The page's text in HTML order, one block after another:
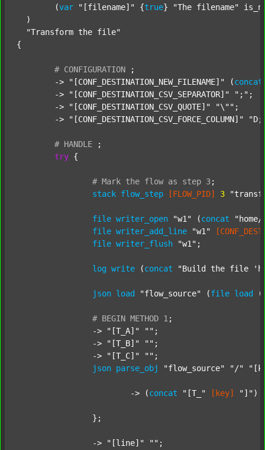
  	(
var "[filename]" {true} "The filename"
  )
"Transform the file"
{
# CONFIGURATION
;
	->
"[CONF_DESTINATION_NEW_FILENAME]" (concat
	->
"[CONF_DESTINATION_CSV_SEPARATOR]" ";" ;
	->
"[CONF_DESTINATION_CSV_QUOTE]" "\"" ;
	->
"[CONF_DESTINATION_CSV_FORCE_COLUMN]"
# HANDLE
;
try {
# Mark the flow as step 3;
stack flow_step [FLOW_PID] 3
file writer_open "w1" (concat
file writer_add_line "w1"
file writer_flush "w1" ;
log write (concat "Build the file
json load "flow_source" (file load (
# BEGIN METHOD 1 ;
		->
"[T_A]" "" ;
		->
"[T_B]" "" ;
		->
"[T_C]" "" ;
json parse_obj "flow_source" "/"
			-> (
concat "[T_" [key] "]" )
		->
"[line]" "" ;